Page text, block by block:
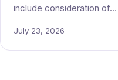
include consideration of…
July 23, 2026